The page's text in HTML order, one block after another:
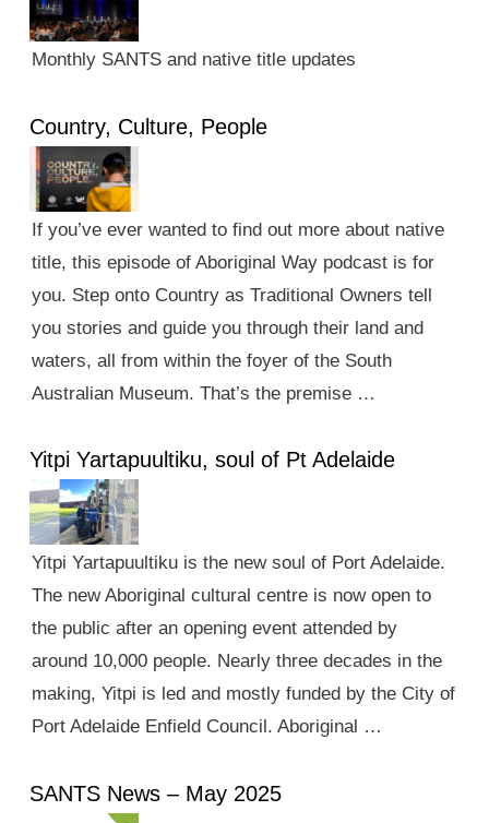
Monthly SANTS and native title updates
Country, Culture, People
If you’ve ever wanted to find out more about native
title, this episode of Aboriginal Way podcast is for
you. Step onto Country as Traditional Owners tell
you stories and guide you through their land and
waters, all from within the foyer of the South
Australian Museum. That’s the premise …
Yitpi Yartapuultiku, soul of Pt Adelaide
Yitpi Yartapuultiku is the new soul of Port Adelaide.
The new Aboriginal cultural centre is now open to
the public after an opening event attended by
around 10,000 people. Nearly three decades in the
making, Yitpi is led and mostly funded by the City of
Port Adelaide Enfield Council. Aboriginal …
SANTS News – May 2025